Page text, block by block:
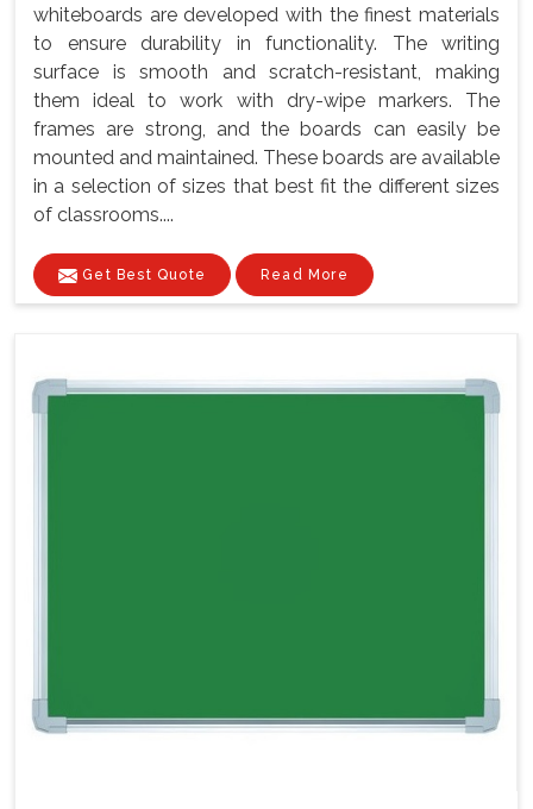
whiteboards are developed with the finest materials
to ensure durability in functionality. The writing
surface is smooth and scratch-resistant, making
them ideal to work with dry-wipe markers. The
frames are strong, and the boards can easily be
mounted and maintained. These boards are available
in a selection of sizes that best fit the different sizes
of classrooms....
Get Best Quote Read More